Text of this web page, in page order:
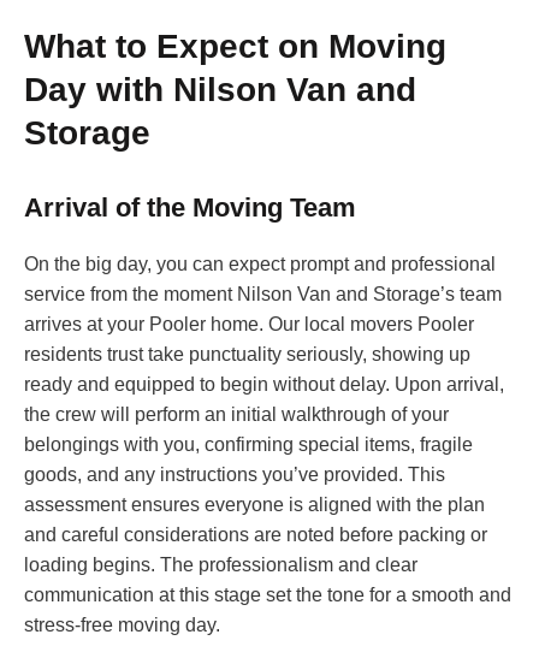
What to Expect on Moving
Day with Nilson Van and
Storage
Arrival of the Moving Team
On the big day, you can expect prompt and professional
service from the moment Nilson Van and Storage’s team
arrives at your Pooler home. Our local movers Pooler
residents trust take punctuality seriously, showing up
ready and equipped to begin without delay. Upon arrival,
the crew will perform an initial walkthrough of your
belongings with you, confirming special items, fragile
goods, and any instructions you’ve provided. This
assessment ensures everyone is aligned with the plan
and careful considerations are noted before packing or
loading begins. The professionalism and clear
communication at this stage set the tone for a smooth and
stress-free moving day.